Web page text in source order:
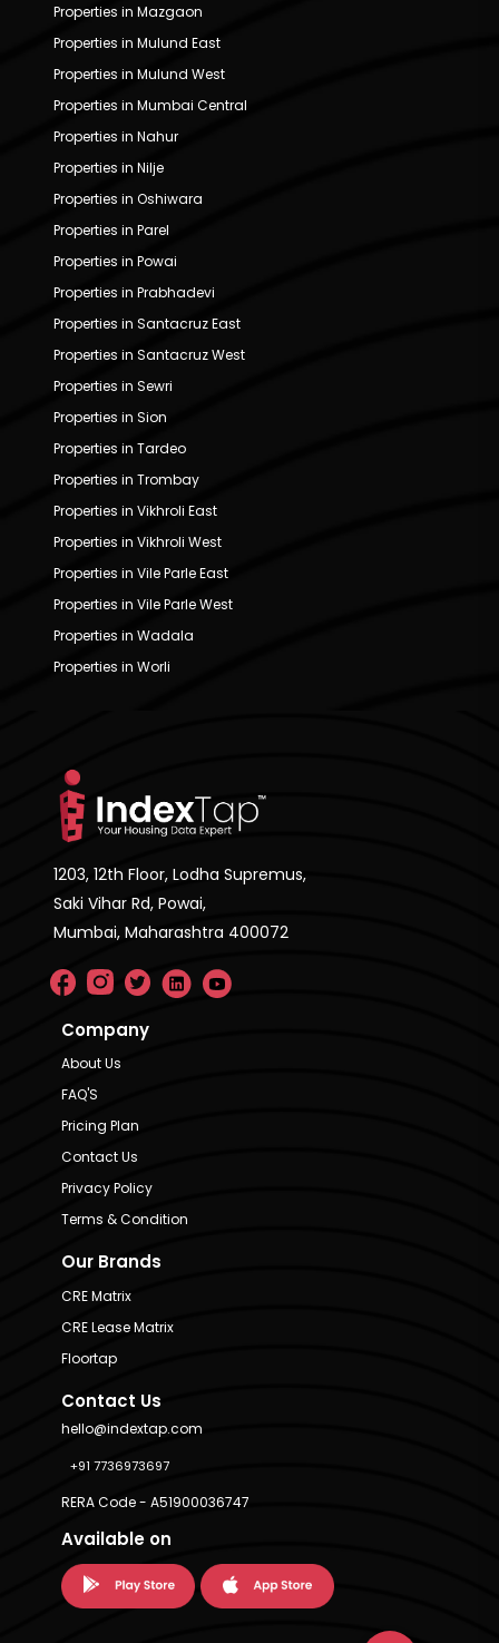
Properties in Mazgaon
Properties in Mulund East
Properties in Mulund West
Properties in Mumbai Central
Properties in Nahur
Properties in Nilje
Properties in Oshiwara
Properties in Parel
Properties in Powai
Properties in Prabhadevi
Properties in Santacruz East
Properties in Santacruz West
Properties in Sewri
Properties in Sion
Properties in Tardeo
Properties in Trombay
Properties in Vikhroli East
Properties in Vikhroli West
Properties in Vile Parle East
Properties in Vile Parle West
Properties in Wadala
Properties in Worli
1203, 12th Floor, Lodha Supremus,
Saki Vihar Rd, Powai,
Mumbai, Maharashtra 400072
Company
About Us
FAQ'S
Pricing Plan
Contact Us
Privacy Policy
Terms & Condition
Our Brands
CRE Matrix
CRE Lease Matrix
Floortap
Contact Us
hello@indextap.com
+91 7736973697
RERA Code - A51900036747
Available on